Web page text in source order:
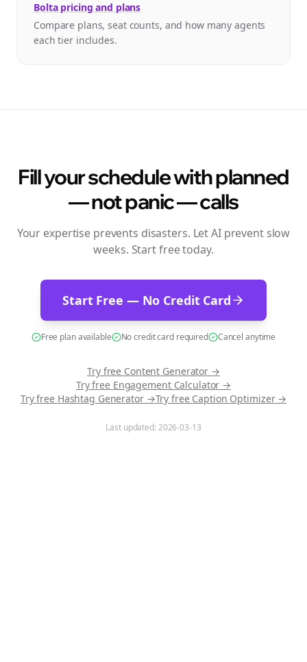
Bolta pricing and plans
Compare plans, seat counts, and how many agents
each tier includes.
Fill your schedule with planned
— not panic — calls
Your expertise prevents disasters. Let AI prevent slow
weeks. Start free today.
Start Free — No Credit Card
Free plan available No credit card required Cancel anytime
Try free Content Generator →
Try free Engagement Calculator →
Try free Hashtag Generator→Try free Caption Optimizer→
Last updated: 2026-03-13